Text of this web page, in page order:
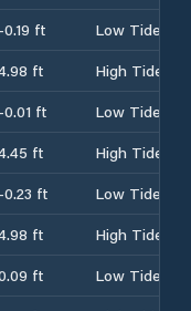
-0.19 ft
Low Tide
ft
High Tide
-0.01 ft
Low Tide
ft
High Tide
-0.23 ft
Low Tide
ft
High Tide
ft
Low Tide